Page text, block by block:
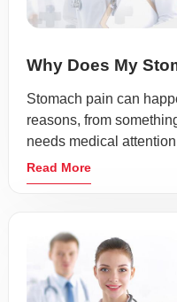
Why Does My
Stomach pain can
reasons, from
needs medical
Read More